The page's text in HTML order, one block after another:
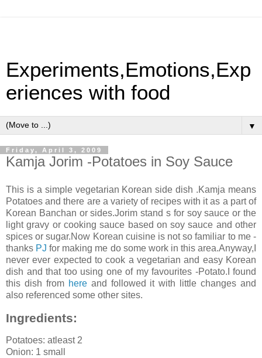
Experiments,Emotions,Exp
eriences with food
▼
Friday, April 3, 2009
Kamja Jorim -Potatoes in Soy Sauce
This is a simple vegetarian Korean side dish .Kamja means
Potatoes and there are a variety of recipes with it as a part of
Korean Banchan or sides.Jorim stand s for soy sauce or the
light gravy or cooking sauce based on soy sauce and other
spices or sugar.Now Korean cuisine is not so familiar to me -
thanks PJ for making me do some work in this area.Anyway,I
never ever expected to cook a vegetarian and easy Korean
dish and that too using one of my favourites -Potato.I found
this dish from hereand followed it with little changes and
also referenced some other sites.
Ingredients:
Potatoes: atleast 2
Onion: 1 small